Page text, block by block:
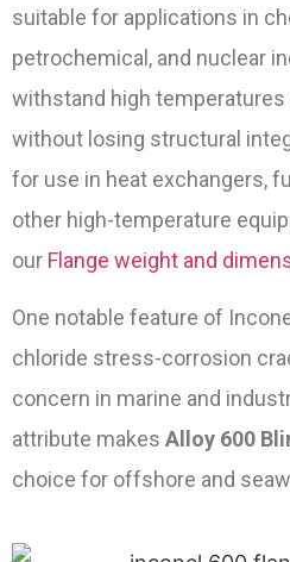
suitable for applications in
petrochemical, and nuclear
withstand high temperatures
without losing structural
for use in heat exchangers,
other high-temperature
our Flange weight and
One notable feature of
chloride stress-corrosion
concern in marine and
attribute makes Alloy 600
choice for offshore and